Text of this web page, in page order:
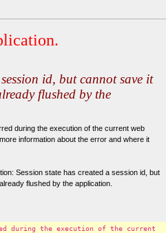
id, but cannot save it
flushed by the
during the execution of the current web
information about the error and where it
Session state has created a session id, but
flushed by the application.
during the execution of the current